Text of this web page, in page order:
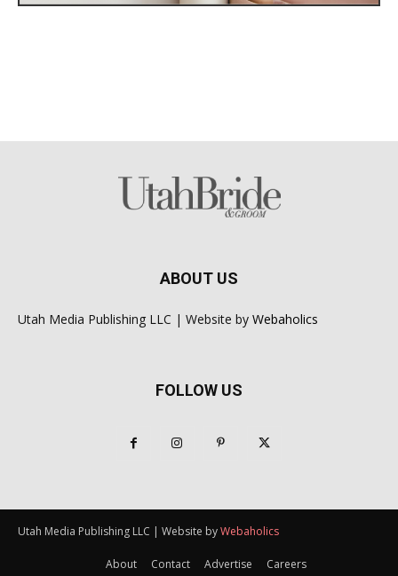
ABOUT US
Utah Media Publishing LLC | Website by Webaholics
FOLLOW US
Utah Media Publishing LLC | Website byWebaholics
About Contact Advertise Careers